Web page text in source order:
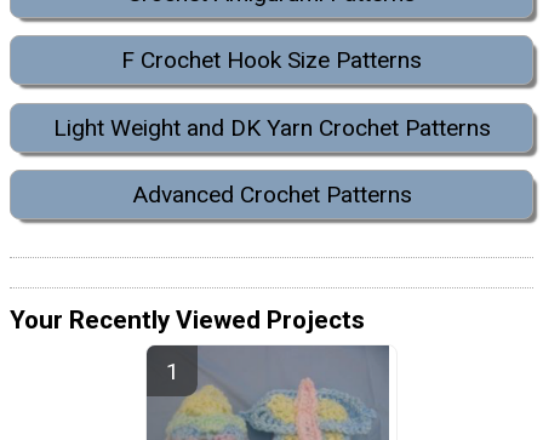
F Crochet Hook Size Patterns
Light Weight and DK Yarn Crochet Patterns
Advanced Crochet Patterns
Your Recently Viewed Projects